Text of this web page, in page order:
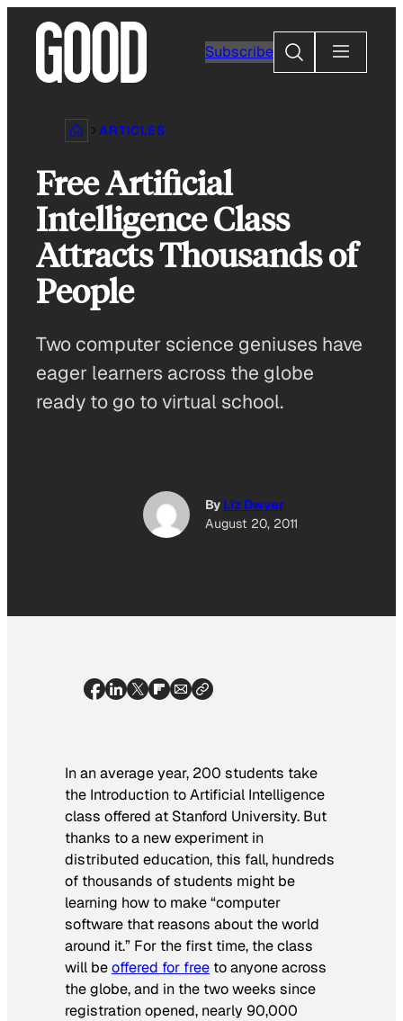
content
Subscribe
Search
ARTICLES
Free Artificial
Intelligence Class
Attracts Thousands of
People
Two computer science geniuses have
eager learners across the globe
ready to go to virtual school.
By Liz Dwyer
August 20, 2011
In an average year, 200 students take
the Introduction to Artificial Intelligence
class offered at Stanford University. But
thanks to a new experiment in
distributed education, this fall, hundreds
of thousands of students might be
learning how to make “computer
software that reasons about the world
around it.” For the first time, the class
will beoffered for free to anyone across
the globe, and in the two weeks since
registration opened, nearly 90,000